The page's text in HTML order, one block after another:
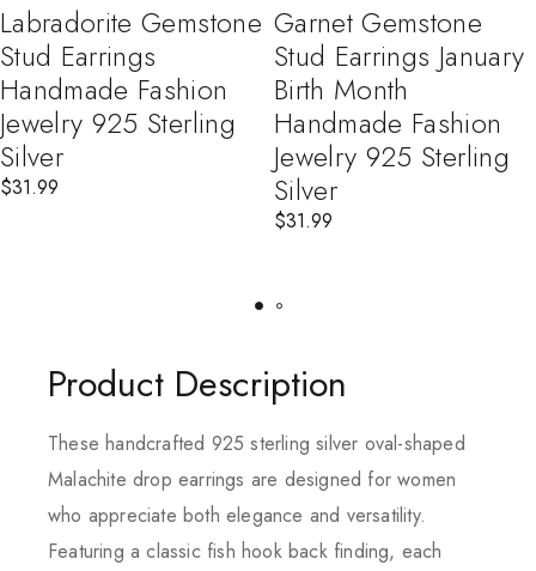
Labradorite Gemstone
Stud Earrings
Handmade Fashion
Jewelry 925 Sterling
Silver
$31.99
Garnet Gemstone
Stud Earrings January
Birth Month
Handmade Fashion
Jewelry 925 Sterling
Silver
$31.99
Product Description
These handcrafted 925 sterling silver oval-shaped
Malachite drop earrings are designed for women
who appreciate both elegance and versatility.
Featuring a classic fish hook back finding, each